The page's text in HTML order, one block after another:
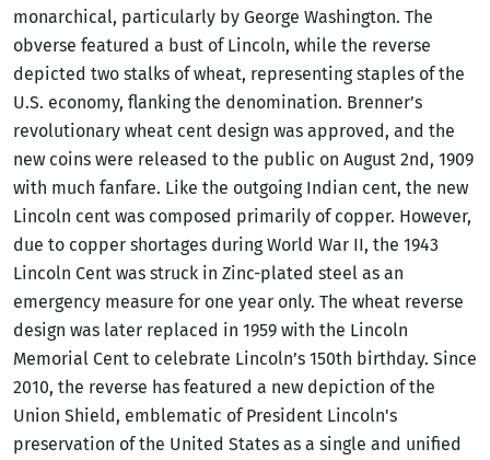
monarchical, particularly by George Washington. The
obverse featured a bust of Lincoln, while the reverse
depicted two stalks of wheat, representing staples of the
U.S. economy, flanking the denomination. Brenner’s
revolutionary wheat cent design was approved, and the
new coins were released to the public on August 2nd, 1909
with much fanfare. Like the outgoing Indian cent, the new
Lincoln cent was composed primarily of copper. However,
due to copper shortages during World War II, the 1943
Lincoln Cent was struck in Zinc-plated steel as an
emergency measure for one year only. The wheat reverse
design was later replaced in 1959 with the Lincoln
Memorial Cent to celebrate Lincoln’s 150th birthday. Since
2010, the reverse has featured a new depiction of the
Union Shield, emblematic of President Lincoln's
preservation of the United States as a single and unified